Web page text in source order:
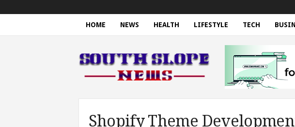
HOME NEWS HEALTH LIFESTYLE TECH
o
u
Shopify Theme